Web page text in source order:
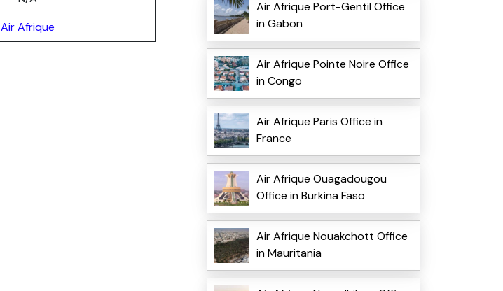
Air Afrique
Air Afrique Port-Gentil Office
in Gabon
Air Afrique Pointe Noire Office
in Congo
Air Afrique Paris Office in
France
Air Afrique Ouagadougou
Office in Burkina Faso
Air Afrique Nouakchott Office
in Mauritania